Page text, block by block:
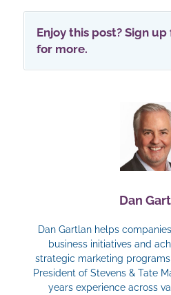
Enjoy this post? Sign
for more.
Dan
Dan Gartlan helps
business initiatives and
strategic marketing
President of Stevens & Tate
years experience across